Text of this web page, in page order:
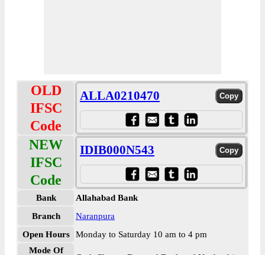
OLD
IFSC
Code
ALLA0210470
NEW
IFSC
Code
IDIB000N543
Bank
Allahabad Bank
Branch
Naranpura
Open Hours
Monday to Saturday 10 am to 4 pm
Mode Of